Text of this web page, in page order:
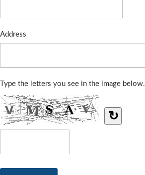
Address
Type the letters you see in the image below.
↻